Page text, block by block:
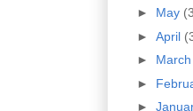
► May
► April
► March
►
►